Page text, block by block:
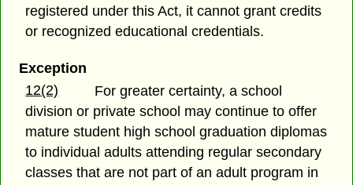
registered under this Act, it cannot grant credits
or recognized educational credentials.
Exception
12(2)
For greater certainty, a school
division or private school may continue to offer
mature student high school graduation diplomas
to individual adults attending regular secondary
classes that are not part of an adult program in